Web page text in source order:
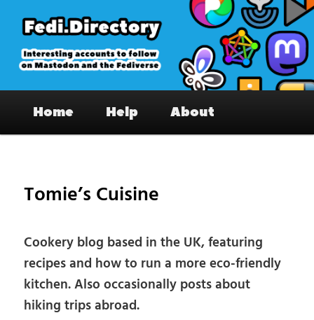
primary
content
Fedi.Directory – Interesting accounts
on Mastodon & the Fediverse
Home Help About
Tomie’s Cuisine
Cookery blog based in the UK, featuring
recipes and how to run a more eco-friendly
kitchen. Also occasionally posts about
hiking trips abroad.